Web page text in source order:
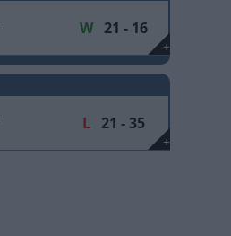
+
W21 - 16
+
L21 - 35